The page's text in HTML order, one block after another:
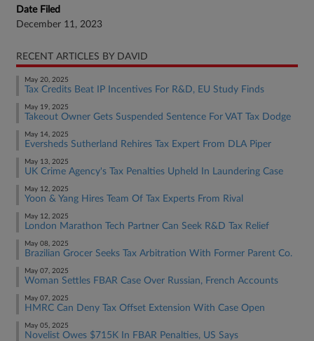
Date Filed
December 11, 2023
RECENT ARTICLES BY DAVID
May 20, 2025
Tax Credits Beat IP Incentives For R&D, EU Study Finds
May 19, 2025
Takeout Owner Gets Suspended Sentence For VAT Tax Dodge
May 14, 2025
Eversheds Sutherland Rehires Tax Expert From DLA Piper
May 13, 2025
UK Crime Agency's Tax Penalties Upheld In Laundering Case
May 12, 2025
Yoon & Yang Hires Team Of Tax Experts From Rival
May 12, 2025
London Marathon Tech Partner Can Seek R&D Tax Relief
May 08, 2025
Brazilian Grocer Seeks Tax Arbitration With Former Parent Co.
May 07, 2025
Woman Settles FBAR Case Over Russian, French Accounts
May 07, 2025
HMRC Can Deny Tax Offset Extension With Case Open
May 05, 2025
Novelist Owes $715K In FBAR Penalties, US Says